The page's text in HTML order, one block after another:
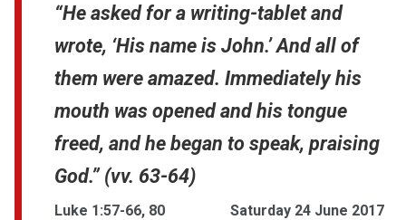
“He asked for a writing-tablet and
wrote, ‘His name is John.’ And all of
them were amazed. Immediately his
mouth was opened and his tongue
freed, and he began to speak, praising
God.” (vv. 63-64)
Luke 1:57-66, 80 Saturday 24 June 2017